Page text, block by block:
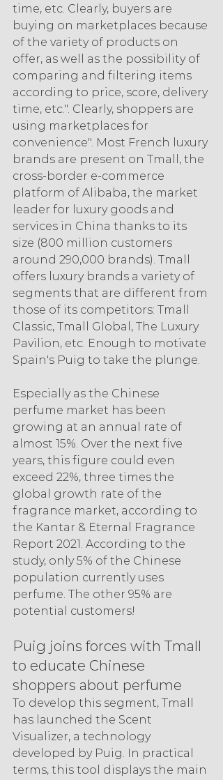
time, etc. Clearly, buyers are
buying on marketplaces because
of the variety of products on
offer, as well as the possibility of
comparing and filtering items
according to price, score, delivery
time, etc.". Clearly, shoppers are
using marketplaces for
convenience". Most French luxury
brands are present on Tmall, the
cross-border e-commerce
platform of Alibaba, the market
leader for luxury goods and
services in China thanks to its
size (800 million customers
around 290,000 brands). Tmall
offers luxury brands a variety of
segments that are different from
those of its competitors: Tmall
Classic, Tmall Global, The Luxury
Pavilion, etc. Enough to motivate
Spain's Puig to take the plunge.
Especially as the Chinese
perfume market has been
growing at an annual rate of
almost 15%. Over the next five
years, this figure could even
exceed 22%, three times the
global growth rate of the
fragrance market, according to
the Kantar & Eternal Fragrance
Report 2021. According to the
study, only 5% of the Chinese
population currently uses
perfume. The other 95% are
potential customers!
Puig joins forces with Tmall
to educate Chinese
shoppers about perfume
To develop this segment, Tmall
has launched the Scent
Visualizer, a technology
developed by Puig. In practical
terms, this tool displays the main